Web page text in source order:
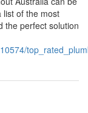
list of the most
the perfect solution